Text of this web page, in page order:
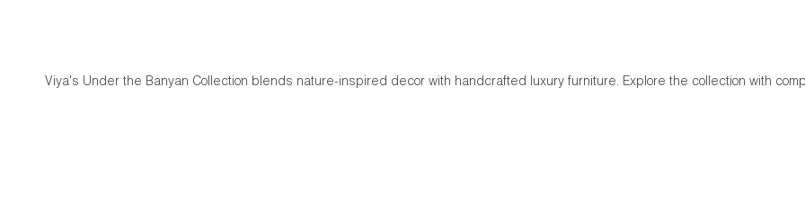
Viya's Under the Banyan Collection blends nature-inspired decor with handcrafted luxury furniture. Explore the collection with